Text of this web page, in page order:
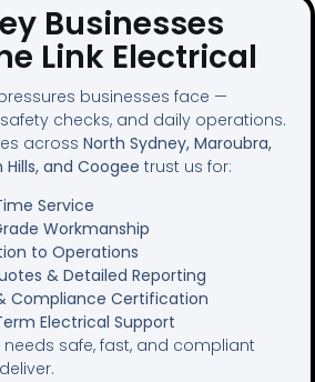
Businesses
Link Electrical
businesses face —
checks, and daily operations.
across North Sydney, Maroubra,
and Coogee trust us for:
Service
Workmanship
to Operations
& Detailed Reporting
Compliance Certification
Electrical Support
safe, fast, and compliant